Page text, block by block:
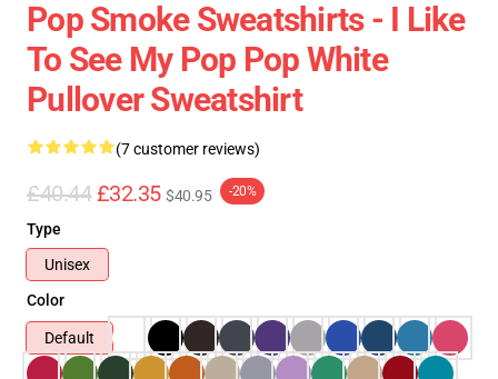
Pop Smoke Sweatshirts - I Like
To See My Pop Pop White
Pullover Sweatshirt
(7 customer reviews)
£40.44 £32.35 $40.95 -20%
Type
Unisex
Color
Default